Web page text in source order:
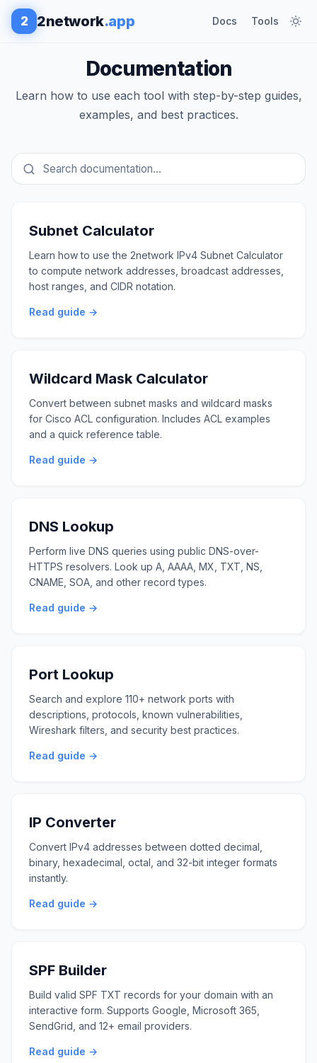
2 2network.app Docs Tools
Documentation
Learn how to use each tool with step-by-step guides,
examples, and best practices.
Subnet Calculator
Learn how to use the 2network IPv4 Subnet Calculator
to compute network addresses, broadcast addresses,
host ranges, and CIDR notation.
Read guide →
Wildcard Mask Calculator
Convert between subnet masks and wildcard masks
for Cisco ACL configuration. Includes ACL examples
and a quick reference table.
Read guide →
DNS Lookup
Perform live DNS queries using public DNS-over-
HTTPS resolvers. Look up A, AAAA, MX, TXT, NS,
CNAME, SOA, and other record types.
Read guide →
Port Lookup
Search and explore 110+ network ports with
descriptions, protocols, known vulnerabilities,
Wireshark filters, and security best practices.
Read guide →
IP Converter
Convert IPv4 addresses between dotted decimal,
binary, hexadecimal, octal, and 32-bit integer formats
instantly.
Read guide →
SPF Builder
Build valid SPF TXT records for your domain with an
interactive form. Supports Google, Microsoft 365,
SendGrid, and 12+ email providers.
Read guide →